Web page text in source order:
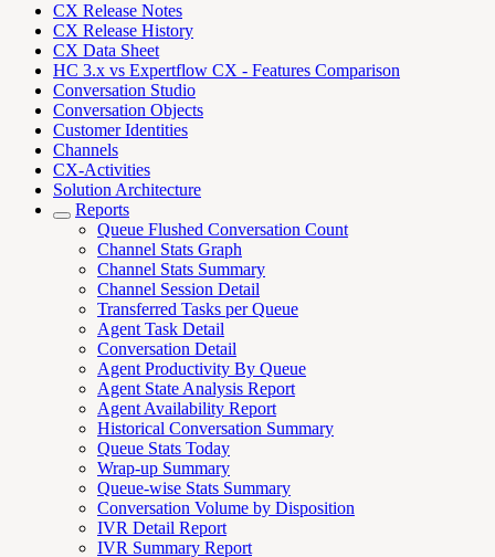
CX Release Notes
CX Release History
CX Data Sheet
HC 3.x vs Expertflow CX - Features Comparison
Conversation Studio
Conversation Objects
Customer Identities
Channels
CX-Activities
Solution Architecture
Reports
Queue Flushed Conversation Count
Channel Stats Graph
Channel Stats Summary
Channel Session Detail
Transferred Tasks per Queue
Agent Task Detail
Conversation Detail
Agent Productivity By Queue
Agent State Analysis Report
Agent Availability Report
Historical Conversation Summary
Queue Stats Today
Wrap-up Summary
Queue-wise Stats Summary
Conversation Volume by Disposition
IVR Detail Report
IVR Summary Report